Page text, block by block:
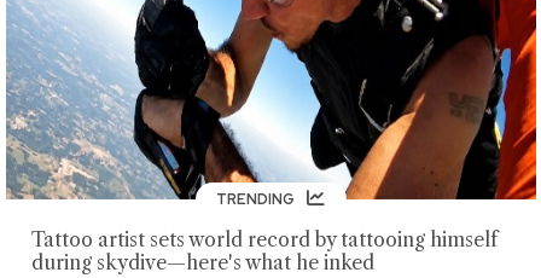
TRENDING
Tattoo artist sets world record by tattooing himself
during skydive—here's what he inked